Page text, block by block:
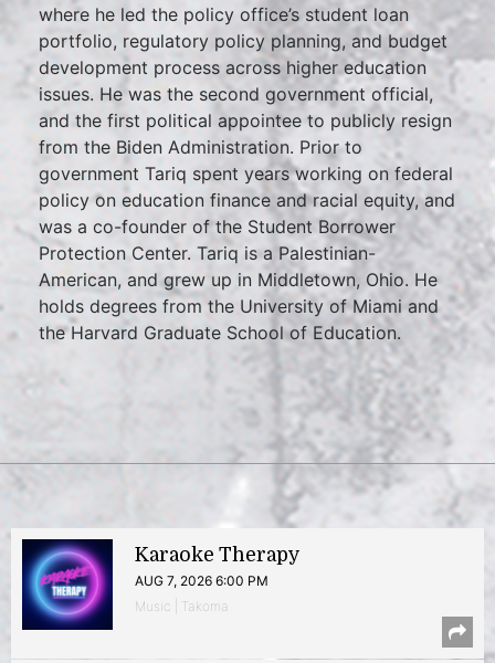
where he led the policy office’s student loan
portfolio, regulatory policy planning, and budget
development process across higher education
issues. He was the second government official,
and the first political appointee to publicly resign
from the Biden Administration. Prior to
government Tariq spent years working on federal
policy on education finance and racial equity, and
was a co-founder of the Student Borrower
Protection Center. Tariq is a Palestinian-
American, and grew up in Middletown, Ohio. He
holds degrees from the University of Miami and
the Harvard Graduate School of Education.
Karaoke Therapy
AUG 7, 2026 6:00 PM
Music | Takoma